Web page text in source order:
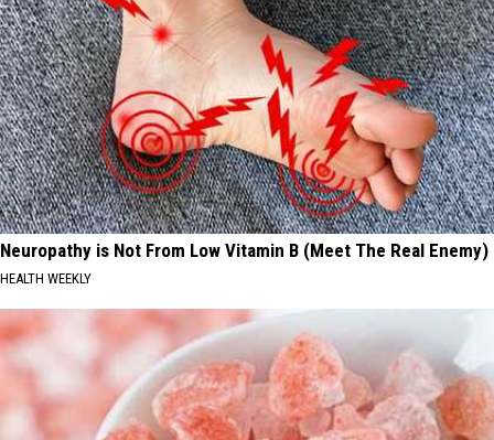
Neuropathy is Not From Low Vitamin B (Meet The Real Enemy)
HEALTH WEEKLY